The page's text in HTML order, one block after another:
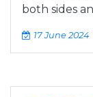
both sides
17 June 2024